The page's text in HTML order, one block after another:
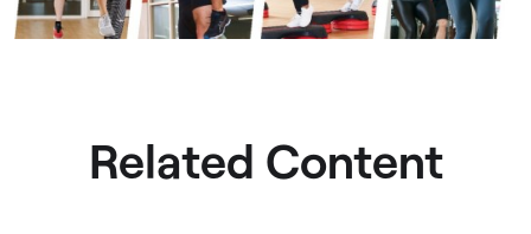
Related Content